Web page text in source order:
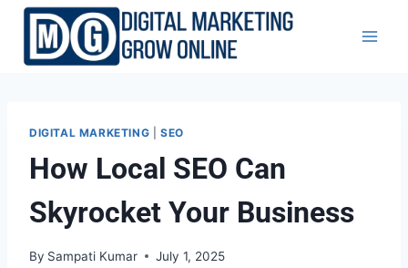
Skip
content
DIGITAL MARKETING SEO
How Local SEO Can
Skyrocket Your Business
By Sampati Kumar July 1, 2025